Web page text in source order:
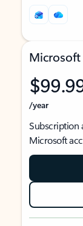
Microsoft
/year
Subscription
Microsoft